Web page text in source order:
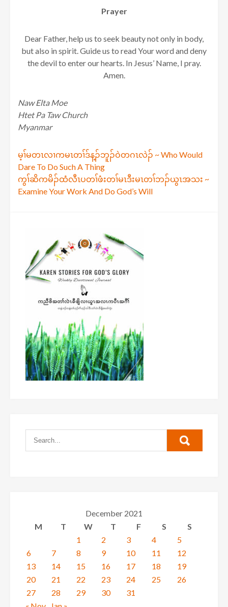
Prayer
Dear Father, help us to seek beauty not only in body,
but also in spirit. Guide us to read Your word and deny
the devil to enter our hearts. In Jesus’ Name, I pray.
Amen.
Naw Elta Moe
Htet Pa Taw Church
Myanmar
Post
navigation
မ့ၢ်မတၤလၢကမၤတၢ်ဒ်န့ၣ်ဘူၣ်ဝဲတဂၤလဲၣ် ~ Who Would
Dare To Do Such A Thing
ကွၢ်ဆိကမိၣ်ထံလီၤပတၢ်ဖံးတၢ်မၤဒီးမၤတၢ်ဘၣ်ယွၤအသး ~
Examine Your Work And Do God’s Will
December 2021
M
T W T F S
S
1
2 3 4
5
6
7 8 9 10 11
12
13
14 15 16 17 18
19
20
21 22 23 24 25
26
27
28 29 30
31